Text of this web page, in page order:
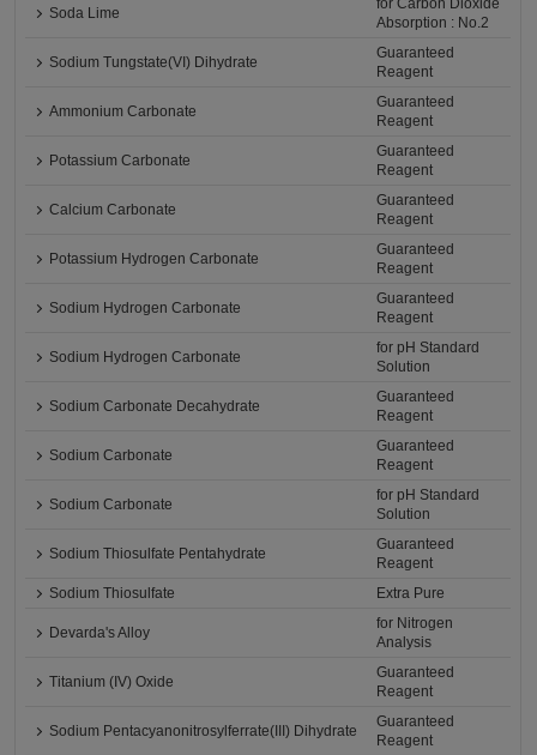
Soda Lime
for Carbon Dioxide
Absorption : No.2
Sodium Tungstate(VI) Dihydrate
Guaranteed
Reagent
Ammonium Carbonate
Guaranteed
Reagent
Potassium Carbonate
Guaranteed
Reagent
Calcium Carbonate
Guaranteed
Reagent
Potassium Hydrogen Carbonate
Guaranteed
Reagent
Sodium Hydrogen Carbonate
Guaranteed
Reagent
Sodium Hydrogen Carbonate
for pH Standard
Solution
Sodium Carbonate Decahydrate
Guaranteed
Reagent
Sodium Carbonate
Guaranteed
Reagent
Sodium Carbonate
for pH Standard
Solution
Sodium Thiosulfate Pentahydrate
Guaranteed
Reagent
Sodium Thiosulfate
Extra Pure
Devarda's Alloy
for Nitrogen
Analysis
Titanium (IV) Oxide
Guaranteed
Reagent
Sodium Pentacyanonitrosylferrate(III) Dihydrate
Guaranteed
Reagent